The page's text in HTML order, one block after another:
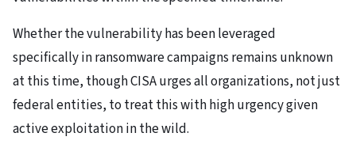
Whether the vulnerability has been leveraged
specifically in ransomware campaigns remains unknown
at this time, though CISA urges all organizations, not just
federal entities, to treat this with high urgency given
active exploitation in the wild.